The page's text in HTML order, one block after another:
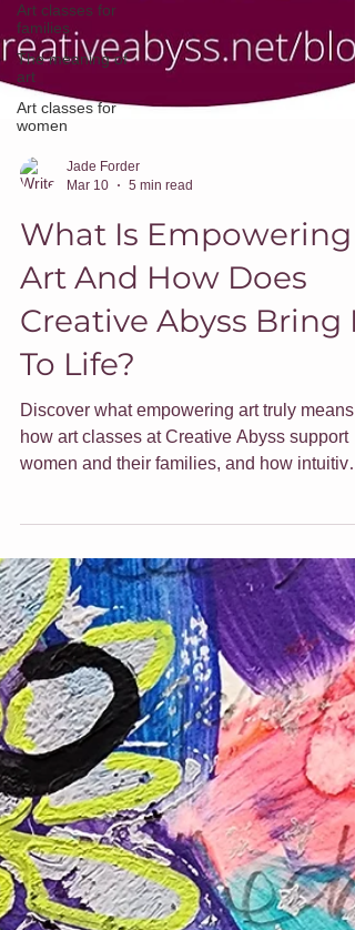
Art classes for
families
The meaning of
art
Art classes for
women
What Is Empowering
Art And How Does
Creative Abyss Bring It
To Life?
Discover what empowering art truly means,
how art classes at Creative Abyss support
art can uplift and transform your home.